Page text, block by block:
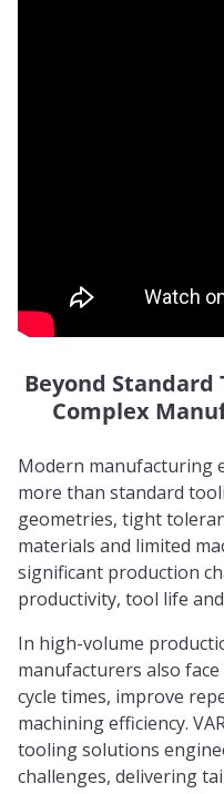
Beyond Standard
Complex
Modern manufacturing
more than standard
geometries, tight
materials and limited
significant production
productivity, tool life
In high-volume
manufacturers also
cycle times, improve
machining efficiency.
tooling solutions
challenges, delivering